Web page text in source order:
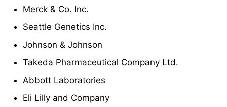
Merck & Co. Inc.
Seattle Genetics Inc.
Johnson & Johnson
Takeda Pharmaceutical Company Ltd.
Abbott Laboratories
Eli Lilly and Company